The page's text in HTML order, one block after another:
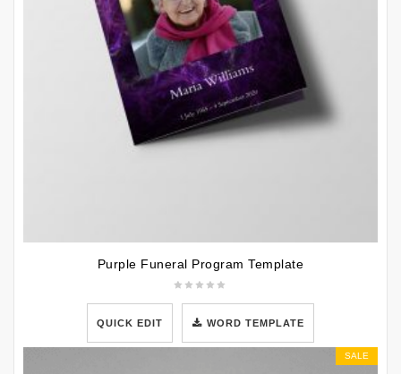
Purple Funeral Program Template
QUICK EDIT WORD TEMPLATE
SALE